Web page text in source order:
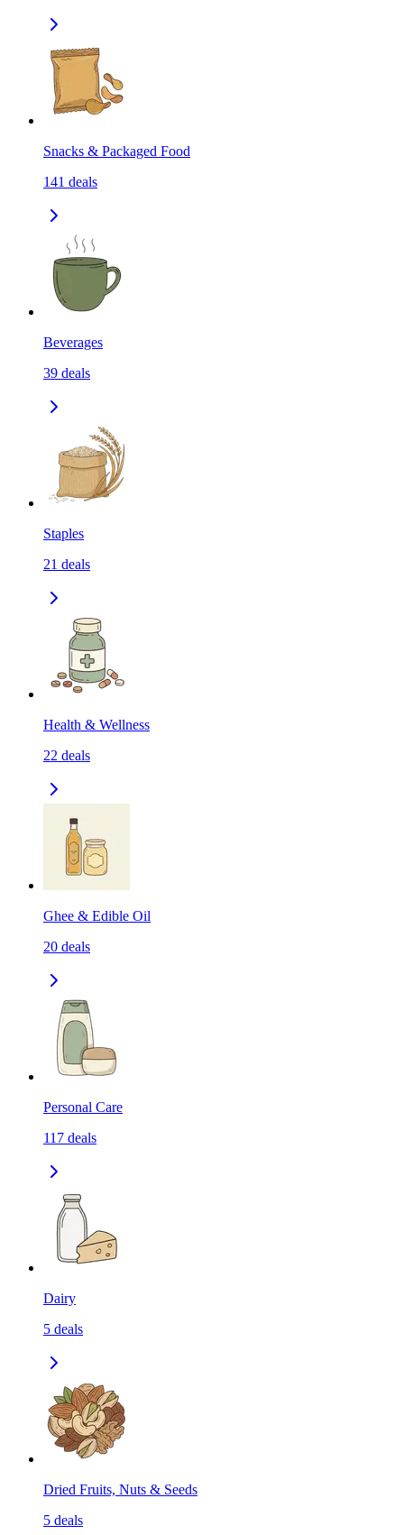
Snacks & Packaged Food
141 deals
Beverages
39 deals
Staples
21 deals
Health & Wellness
22 deals
Ghee & Edible Oil
20 deals
Personal Care
117 deals
Dairy
5 deals
Dried Fruits, Nuts & Seeds
5 deals